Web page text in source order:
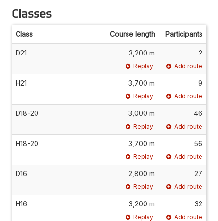
Classes
Class Course length Participants
D21 3,200 m 2
Replay Add route
H21 3,700 m 9
Replay Add route
D18-20 3,000 m 46
Replay Add route
H18-20 3,700 m 56
Replay Add route
D16 2,800 m 27
Replay Add route
H16 3,200 m 32
Replay Add route